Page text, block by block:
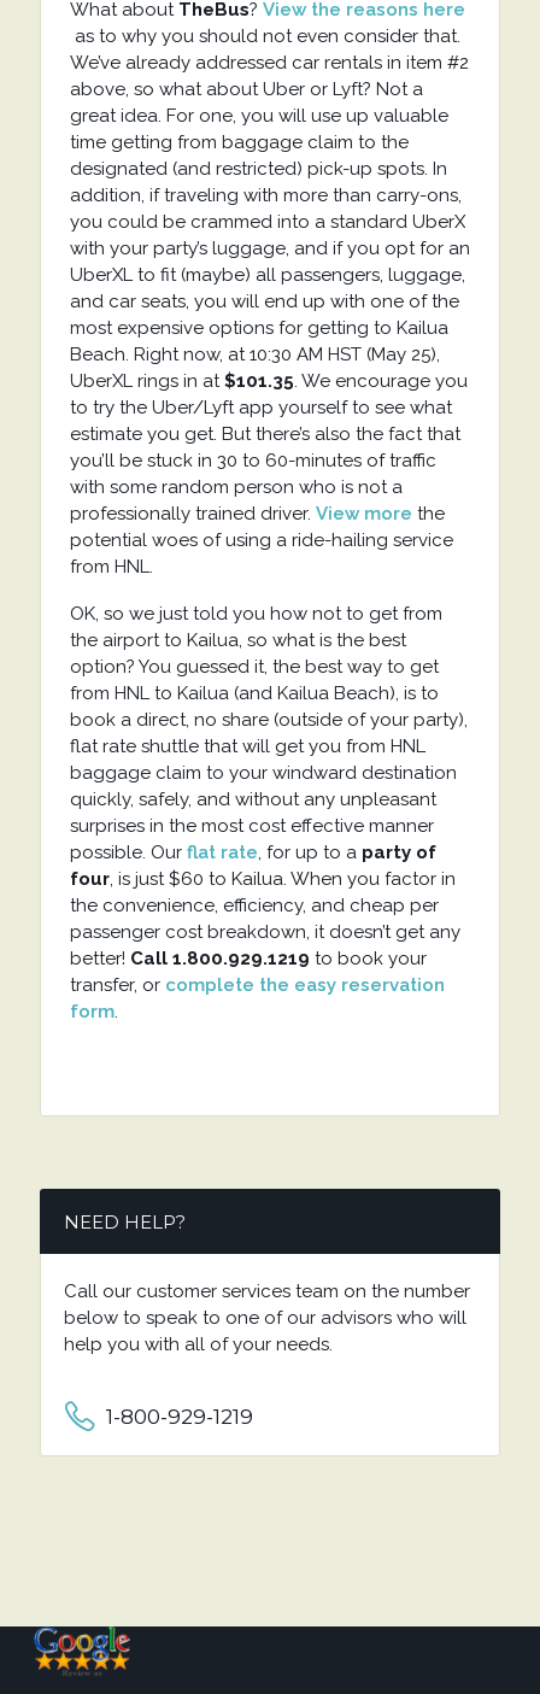
What about TheBus? View the reasons here
as to why you should not even consider that.
We’ve already addressed car rentals in item #2
above, so what about Uber or Lyft? Not a
great idea. For one, you will use up valuable
time getting from baggage claim to the
designated (and restricted) pick-up spots. In
addition, if traveling with more than carry-ons,
you could be crammed into a standard UberX
with your party’s luggage, and if you opt for an
UberXL to fit (maybe) all passengers, luggage,
and car seats, you will end up with one of the
most expensive options for getting to Kailua
Beach. Right now, at 10:30 AM HST (May 25),
UberXL rings in at$101.35. We encourage you
to try the Uber/Lyft app yourself to see what
estimate you get. But there’s also the fact that
you’ll be stuck in 30 to 60-minutes of traffic
with some random person who is not a
professionally trained driver. View more the
potential woes of using a ride-hailing service
from HNL.
OK, so we just told you how not to get from
the airport to Kailua, so what is the best
option? You guessed it, the best way to get
from HNL to Kailua (and Kailua Beach), is to
book a direct, no share (outside of your party),
flat rate shuttle that will get you from HNL
baggage claim to your windward destination
quickly, safely, and without any unpleasant
surprises in the most cost effective manner
possible. Our flat rate, for up to a party of
four, is just $60 to Kailua. When you factor in
the convenience, efficiency, and cheap per
passenger cost breakdown, it doesn’t get any
better! Call 1.800.929.1219 to book your
transfer, or complete the easy reservation
form.
NEED HELP?
Call our customer services team on the number
below to speak to one of our advisors who will
help you with all of your needs.
1-800-929-1219